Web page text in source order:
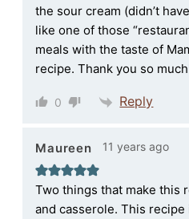
the sour cream (didn’t
like one of those
meals with the taste of
recipe. Thank you so
0 Reply
Maureen 11 years ago
Two things that make this
and casserole. This